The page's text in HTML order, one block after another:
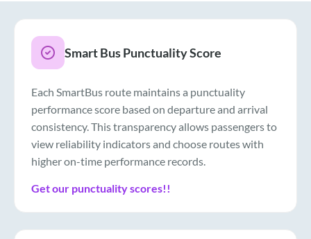
Smart Bus Punctuality Score
Each SmartBus route maintains a punctuality
performance score based on departure and arrival
consistency. This transparency allows passengers to
view reliability indicators and choose routes with
higher on-time performance records.
Get our punctuality scores!!